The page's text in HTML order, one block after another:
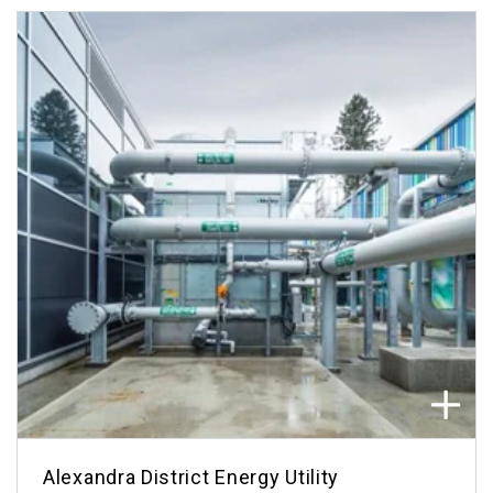
Alexandra District Energy Utility